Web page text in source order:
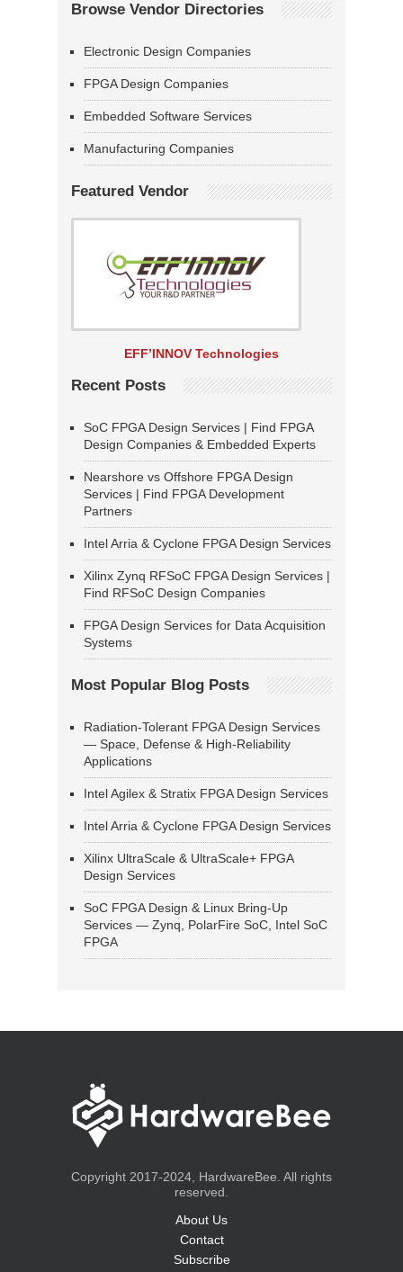
Browse Vendor Directories
Electronic Design Companies
FPGA Design Companies
Embedded Software Services
Manufacturing Companies
Featured Vendor
EFF’INNOV Technologies
Recent Posts
SoC FPGA Design Services | Find FPGA
Design Companies & Embedded Experts
Nearshore vs Offshore FPGA Design
Services | Find FPGA Development
Partners
Intel Arria & Cyclone FPGA Design Services
Xilinx Zynq RFSoC FPGA Design Services |
Find RFSoC Design Companies
FPGA Design Services for Data Acquisition
Systems
Most Popular Blog Posts
Radiation-Tolerant FPGA Design Services
— Space, Defense & High-Reliability
Applications
Intel Agilex & Stratix FPGA Design Services
Intel Arria & Cyclone FPGA Design Services
Xilinx UltraScale & UltraScale+ FPGA
Design Services
SoC FPGA Design & Linux Bring-Up
Services — Zynq, PolarFire SoC, Intel SoC
FPGA
Copyright 2017-2024, HardwareBee. All rights
reserved.
About Us
Contact
Subscribe